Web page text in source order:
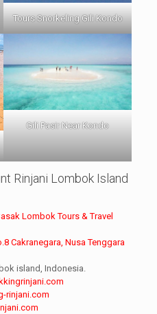
Tours Snorkeling Gili Kondo
Gili Pasir Near Kondo
Rinjani Lombok Island
Lombok Tours & Travel
Cakranegara, Nusa Tenggara
island, Indonesia.
rinjani.com